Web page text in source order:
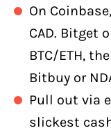
On
CAD. Bitget
BTC/ETH,
Bitbuy or
Pull out via
slickest